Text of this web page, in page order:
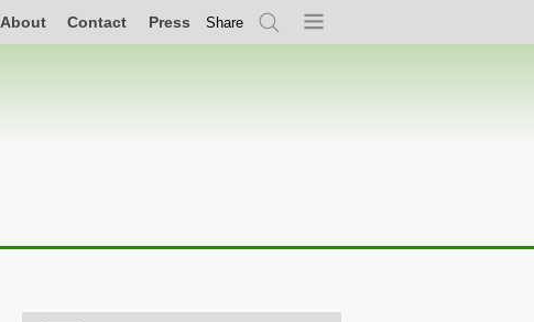
About Contact Press Share
SearchMenu